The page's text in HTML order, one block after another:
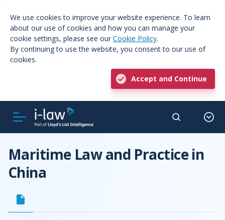
We use cookies to improve your website experience. To learn
about our use of cookies and how you can manage your
cookie settings, please see our Cookie Policy.
By continuing to use the website, you consent to our use of
cookies.
Accept and Continue
Maritime Law and Practice in
China